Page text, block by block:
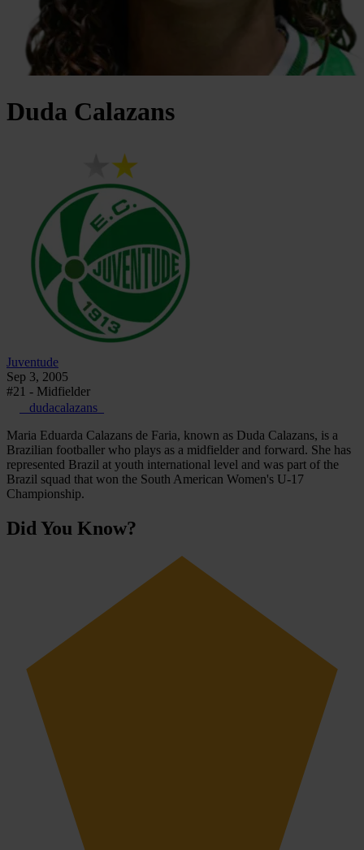
Duda Calazans
Juventude
Sep 3, 2005
#21 - Midfielder
_dudacalazans_
Maria Eduarda Calazans de Faria, known as Duda Calazans, is a
Brazilian footballer who plays as a midfielder and forward. She has
represented Brazil at youth international level and was part of the
Brazil squad that won the South American Women's U-17
Championship.
Did You Know?